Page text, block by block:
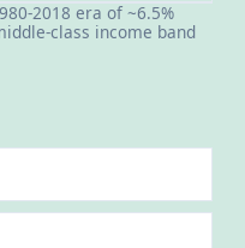
2018 era of ~6.5%
class income band